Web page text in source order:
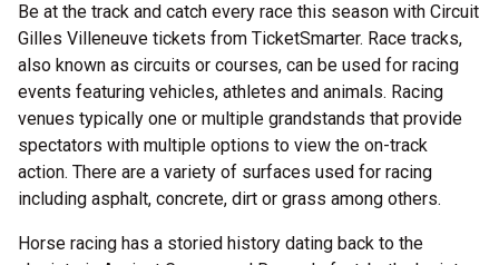
Be at the track and catch every race this season with Circuit
Gilles Villeneuve tickets from TicketSmarter. Race tracks,
also known as circuits or courses, can be used for racing
events featuring vehicles, athletes and animals. Racing
venues typically one or multiple grandstands that provide
spectators with multiple options to view the on-track
action. There are a variety of surfaces used for racing
including asphalt, concrete, dirt or grass among others.
Horse racing has a storied history dating back to the